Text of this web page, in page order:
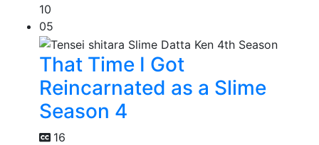
10
05
That Time I Got
Reincarnated as a Slime
Season 4
16